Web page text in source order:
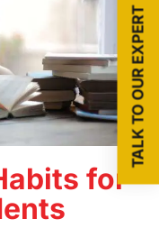
for
TALK TO OUR EXPERT